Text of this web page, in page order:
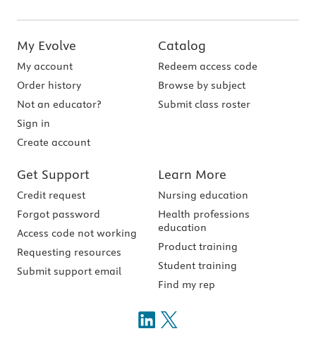
My Evolve
My account
Order history
Not an educator?
Sign in
Create account
Catalog
Redeem access code
Browse by subject
Submit class roster
Get Support
Credit request
Forgot password
Access code not working
Requesting resources
Submit support email
Learn More
Nursing education
Health professions
education
Product training
Student training
Find my rep